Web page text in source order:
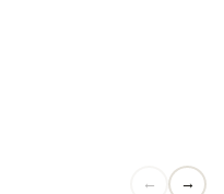
← →